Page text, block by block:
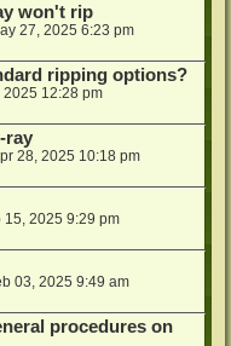
won't rip
27, 2025 6:23 pm
ripping options?
2025 12:28 pm
ray
28, 2025 10:18 pm
15, 2025 9:29 pm
03, 2025 9:49 am
procedures on